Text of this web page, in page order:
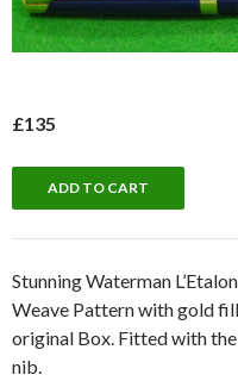
£135
Stunning Waterman
Weave Pattern with gold
original Box. Fitted with
nib.